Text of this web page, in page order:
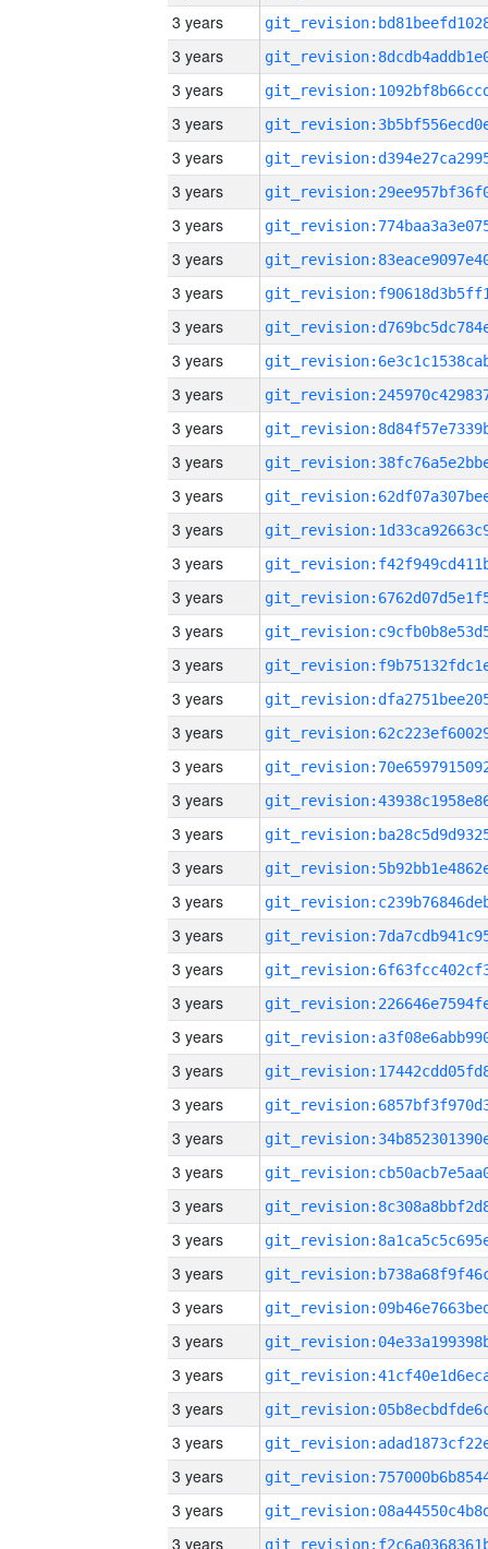
3 years
3 years
3 years
3 years
3 years
3 years
3 years
3 years
3 years
3 years
3 years
3 years
3 years
3 years
3 years
3 years
3 years
3 years
3 years
3 years
3 years
3 years
3 years
3 years
3 years
3 years
3 years
3 years
3 years
3 years
3 years
3 years
3 years
3 years
3 years
3 years
3 years
3 years
3 years
3 years
3 years
3 years
3 years
3 years
3 years
3 years